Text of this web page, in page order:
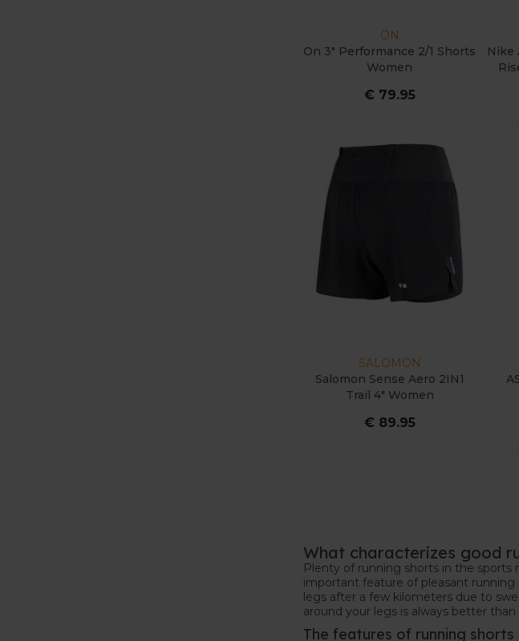
ON
On 3" Performance 2/1 Shorts
Women
€ 79.95
Nike
SALOMON
Salomon Sense Aero 2IN1
Trail 4" Women
€ 89.95
What characterizes good
Plenty of running shorts in the sports
important feature of pleasant running
legs after a few kilometers due to
around your legs is always better
The features of running shorts